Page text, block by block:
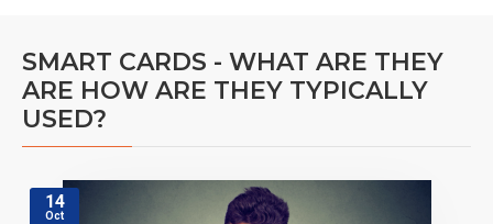
SMART CARDS - WHAT ARE THEY
ARE HOW ARE THEY TYPICALLY
USED?
14
Oct